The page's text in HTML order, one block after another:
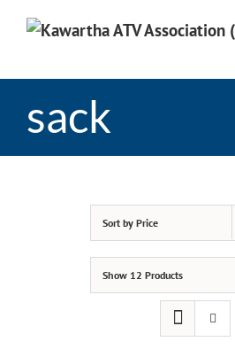
sack
Sort by Price
Show 12 Products